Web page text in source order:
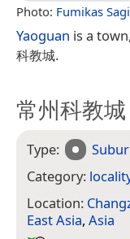
Photo: Fumikas
Yaoguan is a
科教城.
常州科教城
Type:
Category:
Location:
East Asia, Asia